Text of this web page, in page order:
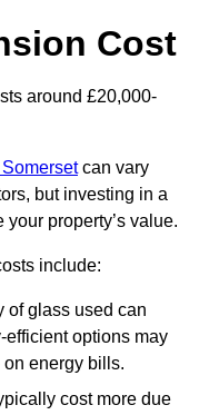
Cost
around £20,000-
can vary
but investing in a
property’s value.
include:
of glass used can
efficient options may
energy bills.
cost more due